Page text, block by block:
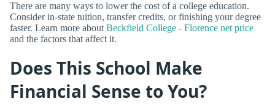
There are many ways to lower the cost of a college education.
Consider in-state tuition, transfer credits, or finishing your degree
faster. Learn more about Beckfield College - Florence net price
and the factors that affect it.
Does This School Make
Financial Sense to You?